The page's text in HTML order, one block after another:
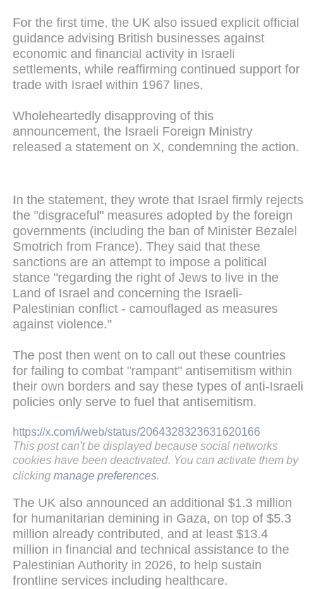
For the first time, the UK also issued explicit official
guidance advising British businesses against
economic and financial activity in Israeli
settlements, while reaffirming continued support for
trade with Israel within 1967 lines.
Wholeheartedly disapproving of this
announcement, the Israeli Foreign Ministry
released a statement on X, condemning the action.
In the statement, they wrote that Israel firmly rejects
the "disgraceful" measures adopted by the foreign
governments (including the ban of Minister Bezalel
Smotrich from France). They said that these
sanctions are an attempt to impose a political
stance "regarding the right of Jews to live in the
Land of Israel and concerning the Israeli-
Palestinian conflict - camouflaged as measures
against violence."
The post then went on to call out these countries
for failing to combat "rampant" antisemitism within
their own borders and say these types of anti-Israeli
policies only serve to fuel that antisemitism.
https://x.com/i/web/status/2064328323631620166
This post can't be displayed because social networks
cookies have been deactivated. You can activate them by
clicking manage preferences.
The UK also announced an additional $1.3 million
for humanitarian demining in Gaza, on top of $5.3
million already contributed, and at least $13.4
million in financial and technical assistance to the
Palestinian Authority in 2026, to help sustain
frontline services including healthcare.